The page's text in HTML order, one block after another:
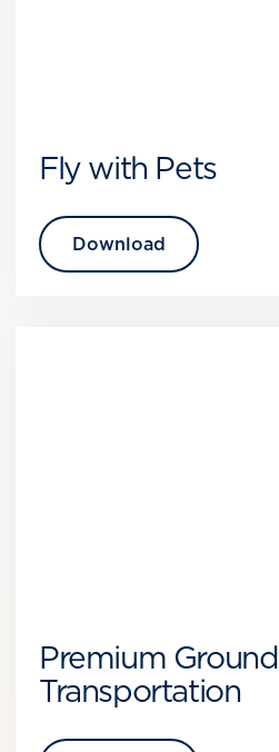
Fly with Pets
Download
Premium Ground
Transportation